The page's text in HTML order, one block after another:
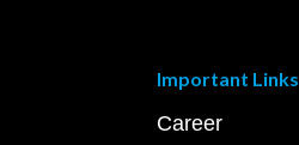
Important Links
Career